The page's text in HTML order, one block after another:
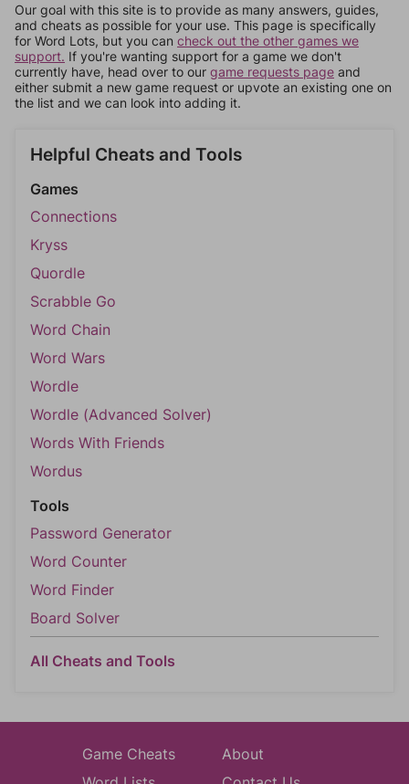
Our goal with this site is to provide as many answers, guides,
and cheats as possible for your use. This page is specifically
for Word Lots, but you can check out the other games we
support. If you're wanting support for a game we don't
currently have, head over to our game requests page and
either submit a new game request or upvote an existing one on
the list and we can look into adding it.
Helpful Cheats and Tools
Games
Connections
Kryss
Quordle
Scrabble Go
Word Chain
Word Wars
Wordle
Wordle (Advanced Solver)
Words With Friends
Wordus
Tools
Password Generator
Word Counter
Word Finder
Board Solver
All Cheats and Tools
Game Cheats
About